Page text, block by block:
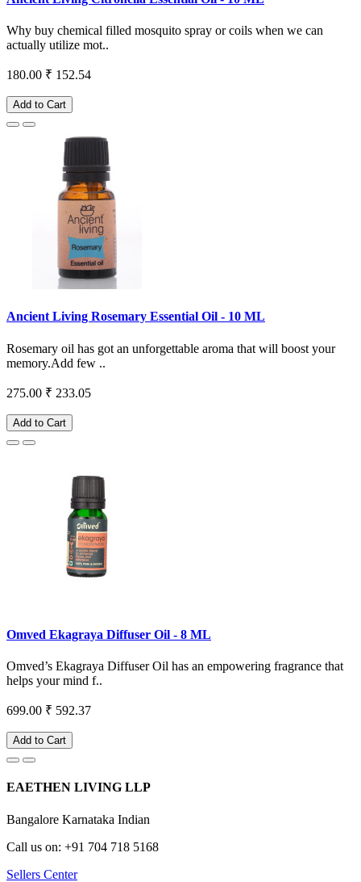
Why buy chemical filled mosquito spray or coils when we can
actually utilize mot..
180.00 ₹ 152.54
Add to Cart
Ancient Living Rosemary Essential Oil - 10 ML
Rosemary oil has got an unforgettable aroma that will boost your
memory.Add few ..
275.00 ₹ 233.05
Add to Cart
Omved Ekagraya Diffuser Oil - 8 ML
Omved’s Ekagraya Diffuser Oil has an empowering fragrance that
helps your mind f..
699.00 ₹ 592.37
Add to Cart
EAETHEN LIVING LLP
Bangalore Karnataka Indian
Call us on: +91 704 718 5168
Sellers Center